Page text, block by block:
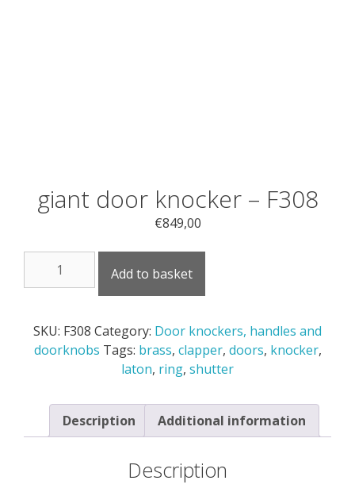
giant door knocker – F308
€849,00
F308
quantity
Add to basket
SKU: F308 Category: Door knockers, handles and
doorknobs Tags: brass, clapper, doors, knocker,
laton, ring, shutter
Description Additional information
Description